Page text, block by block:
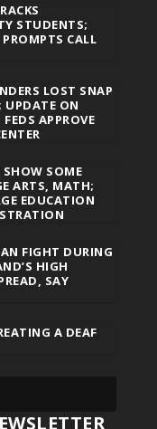
STUDENTS;
CALL
LOST SNAP
UPDATE ON
APPROVE
SHOW SOME
ARTS, MATH;
EDUCATION
FIGHT DURING
HIGH
SAY
A DEAF